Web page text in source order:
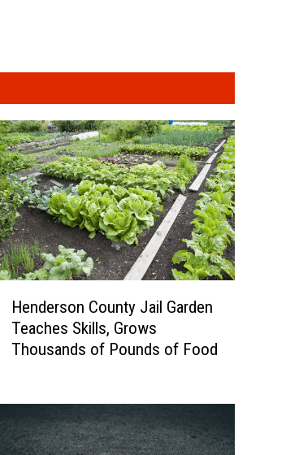
Henderson County Jail Garden
Teaches Skills, Grows
Thousands of Pounds of Food